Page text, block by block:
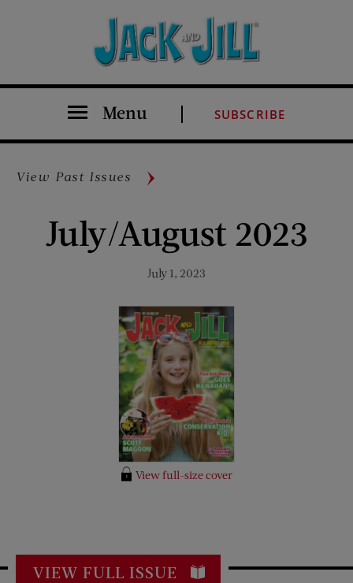
Menu SUBSCRIBE
View Past Issues
July/August 2023
July 1, 2023
View full-size cover
VIEW FULL ISSUE